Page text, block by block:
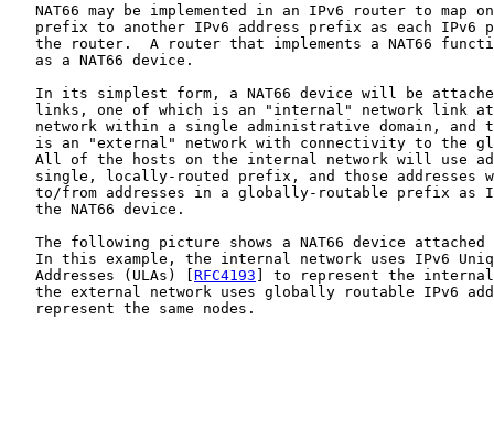
NAT66 may be implemented in an IPv6 router to map
prefix to another IPv6 address prefix as each IPv6
the router.  A router that implements a NAT66
   as a NAT66 device.
In its simplest form, a NAT66 device will be
links, one of which is an "internal" network link
network within a single administrative domain, and
is an "external" network with connectivity to the
All of the hosts on the internal network will use
single, locally-routed prefix, and those addresses
to/from addresses in a globally-routable prefix as
   the NAT66 device.
The following picture shows a NAT66 device attached
In this example, the internal network uses IPv6
   Addresses (ULAs) [
RFC4193 ] to represent the internal
the external network uses globally routable IPv6
   represent the same nodes.